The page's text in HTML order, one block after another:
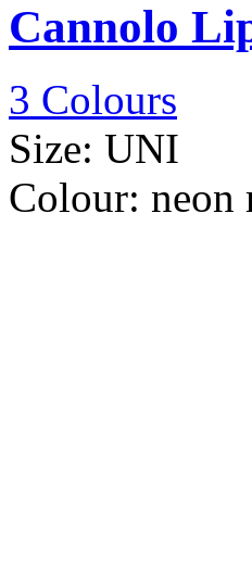
Cannolo
3 Colours
Size: UNI
Colour: neon